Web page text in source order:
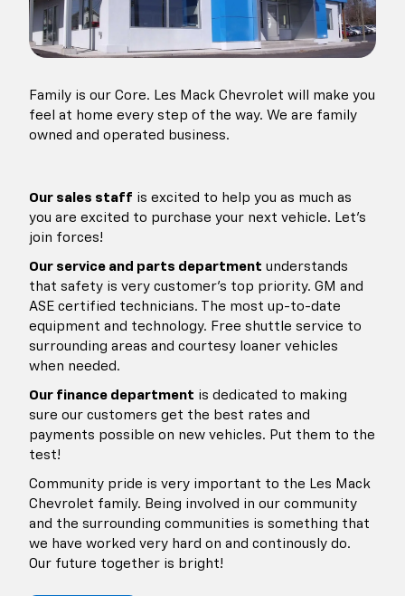
Family is our Core. Les Mack Chevrolet will make you
feel at home every step of the way. We are family
owned and operated business.
Our sales staff is excited to help you as much as
you are excited to purchase your next vehicle. Let's
join forces!
Our service and parts department understands
that safety is very customer's top priority. GM and
ASE certified technicians. The most up-to-date
equipment and technology. Free shuttle service to
surrounding areas and courtesy loaner vehicles
when needed.
Our finance department is dedicated to making
sure our customers get the best rates and
payments possible on new vehicles. Put them to the
test!
Community pride is very important to the Les Mack
Chevrolet family. Being involved in our community
and the surrounding communities is something that
we have worked very hard on and continously do.
Our future together is bright!